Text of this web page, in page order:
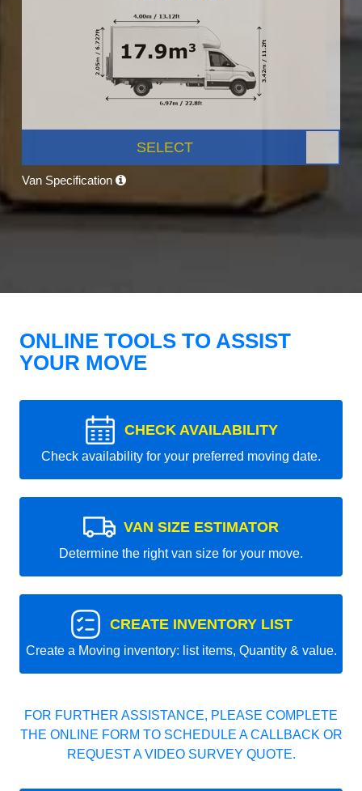
SELECT
Van Specification
ONLINE TOOLS TO ASSIST
YOUR MOVE
CHECK AVAILABILITY
Check availability for your preferred moving date.
VAN SIZE ESTIMATOR
Determine the right van size for your move.
CREATE INVENTORY LIST
Create a Moving inventory: list items, Quantity & value.
FOR FURTHER ASSISTANCE, PLEASE COMPLETE
THE ONLINE FORM TO SCHEDULE A CALLBACK OR
REQUEST A VIDEO SURVEY QUOTE.